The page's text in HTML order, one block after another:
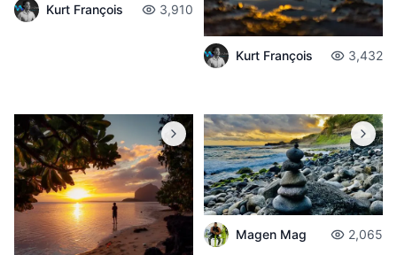
Kurt François 3,910
Kurt François 3,432
Magen Mag 2,065